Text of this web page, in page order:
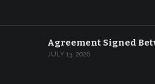
Agreement Signed
JULY 13, 2026